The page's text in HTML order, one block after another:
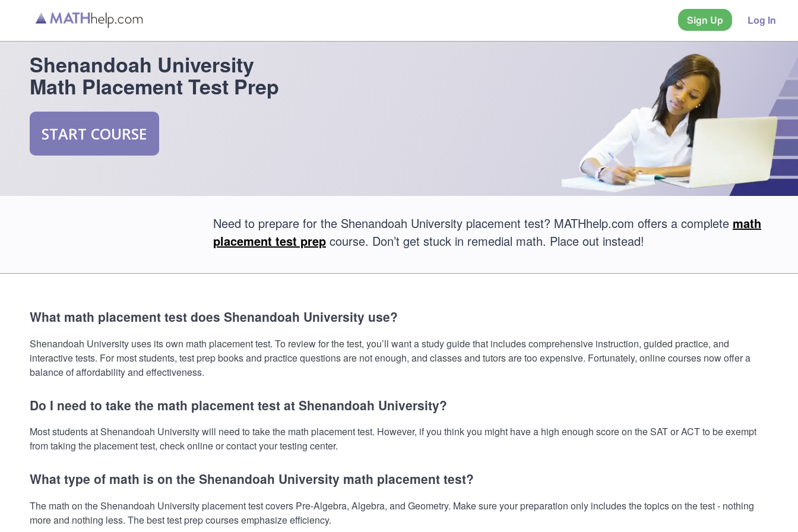
Sign Up Log In
Shenandoah University
Math Placement Test Prep
START COURSE
Need to prepare for the Shenandoah University placement test? MATHhelp.com offers a complete math
placement test prep course. Don’t get stuck in remedial math. Place out instead!
What math placement test does Shenandoah University use?
Shenandoah University uses its own math placement test. To review for the test, you’ll want a study guide that includes comprehensive instruction, guided practice, and
interactive tests. For most students, test prep books and practice questions are not enough, and classes and tutors are too expensive. Fortunately, online courses now offer a
balance of affordability and effectiveness.
Do I need to take the math placement test at Shenandoah University?
Most students at Shenandoah University will need to take the math placement test. However, if you think you might have a high enough score on the SAT or ACT to be exempt
from taking the placement test, check online or contact your testing center.
What type of math is on the Shenandoah University math placement test?
The math on the Shenandoah University placement test covers Pre-Algebra, Algebra, and Geometry. Make sure your preparation only includes the topics on the test - nothing
more and nothing less. The best test prep courses emphasize efficiency.